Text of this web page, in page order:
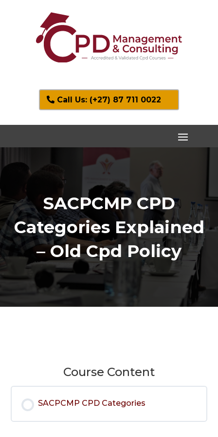
Call Us: (+27) 87 711 0022
SACPCMP CPD
Categories Explained
– Old Cpd Policy
Course Content
SACPCMP CPD Categories